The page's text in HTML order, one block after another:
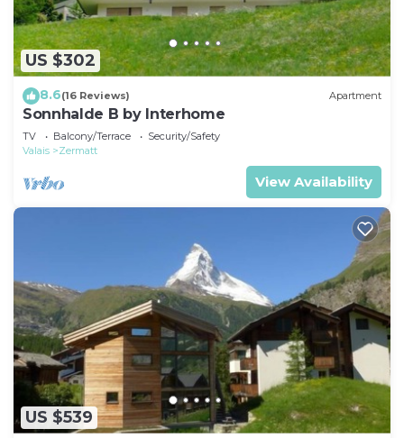
US $302
8.6(16 Reviews) Apartment
Sonnhalde B by Interhome
TV Balcony/Terrace
Security/Safety
Valais
Zermatt
View Availability
US $539